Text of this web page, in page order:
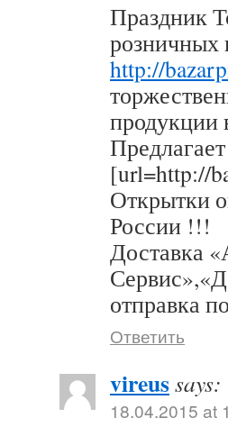
Праздник
розничных
http://
продукции
[url=http://
Открытки
России !!!
Доставка
отправка
Ответить
vireussays:
18.04.2015 at